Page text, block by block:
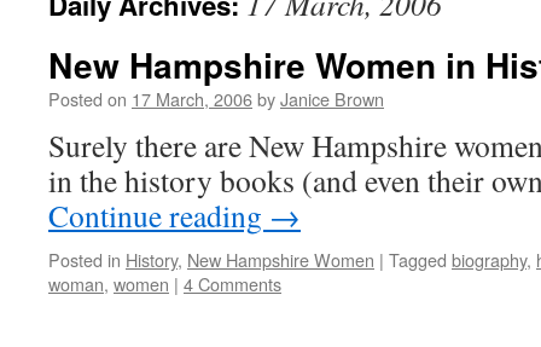
New Hampshire Women in
Posted on 17 March, 2006byJanice Brown
Surely there are New Hampshire
in the history books (and even their
Continue reading →
Posted in History, New Hampshire Women | Tagged biography,
woman, women | 4 Comments